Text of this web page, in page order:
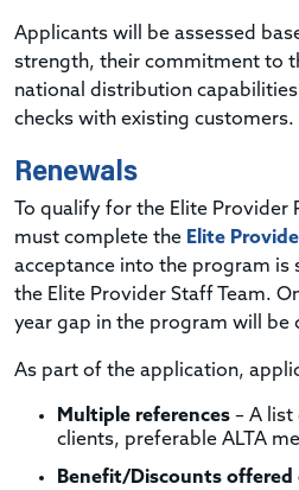
Applicants will be assessed
strength, their commitment to
national distribution
checks with existing customers.
Renewals
To qualify for the Elite Provider
must complete the Elite
acceptance into the program is
the Elite Provider Staff Team.
year gap in the program will be
As part of the application,
Multiple references – A list
clients, preferable ALTA
Benefit/Discounts offered